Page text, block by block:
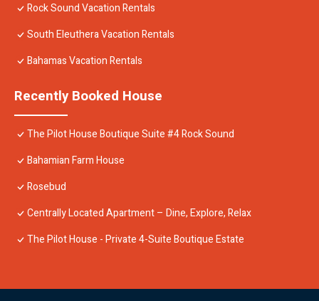
Rock Sound Vacation Rentals
South Eleuthera Vacation Rentals
Bahamas Vacation Rentals
Recently Booked House
The Pilot House Boutique Suite #4 Rock Sound
Bahamian Farm House
Rosebud
Centrally Located Apartment – Dine, Explore, Relax
The Pilot House - Private 4-Suite Boutique Estate